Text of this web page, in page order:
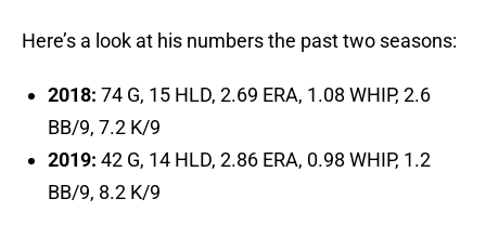
Here’s a look at his numbers the past two seasons:
2018: 74 G, 15 HLD, 2.69 ERA, 1.08 WHIP, 2.6
BB/9, 7.2 K/9
2019: 42 G, 14 HLD, 2.86 ERA, 0.98 WHIP, 1.2
BB/9, 8.2 K/9